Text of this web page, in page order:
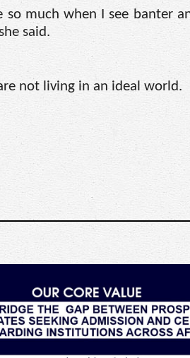
much when I see banter
said.
not living in an ideal world.